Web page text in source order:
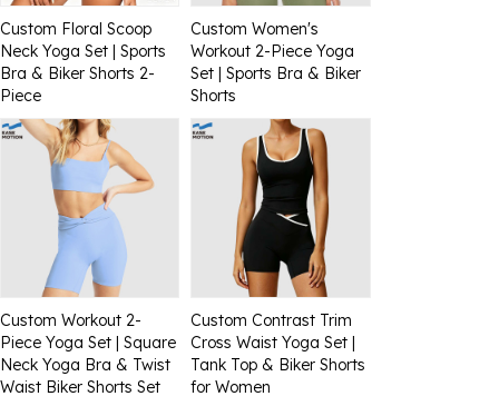
Custom Floral Scoop
Neck Yoga Set | Sports
Bra & Biker Shorts 2-
Piece
Custom Women's
Workout 2-Piece Yoga
Set | Sports Bra & Biker
Shorts
Custom Workout 2-
Piece Yoga Set | Square
Neck Yoga Bra & Twist
Waist Biker Shorts Set
Custom Contrast Trim
Cross Waist Yoga Set |
Tank Top & Biker Shorts
for Women